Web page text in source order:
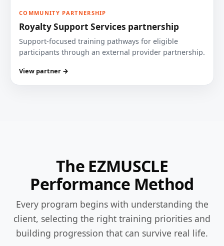
COMMUNITY PARTNERSHIP
Royalty Support Services partnership
Support-focused training pathways for eligible
participants through an external provider partnership.
View partner →
The EZMUSCLE
Performance Method
Every program begins with understanding the
client, selecting the right training priorities and
building progression that can survive real life.